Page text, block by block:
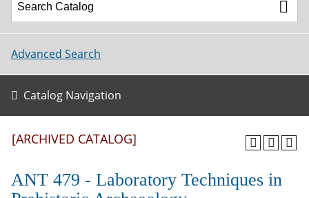
Advanced Search
Catalog Navigation
[ARCHIVED CATALOG]
ANT 479 - Laboratory Techniques in